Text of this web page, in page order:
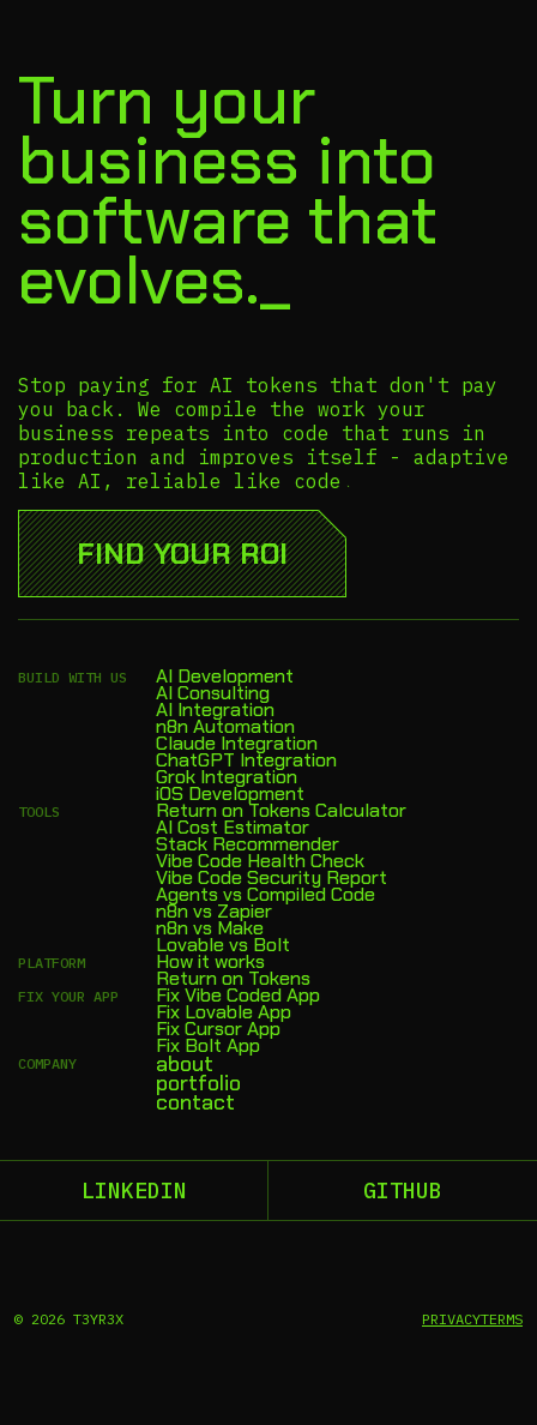
Turn your
business into
software that
evolves._
Stop paying for AI tokens that don't pay
you back. We compile the work your
business repeats into code that runs in
production and improves itself - adaptive
like AI, reliable like code.
FIND YOUR ROI
BUILD WITH US AI Development
AI Consulting
AI Integration
n8n Automation
Claude Integration
ChatGPT Integration
Grok Integration
iOS Development
TOOLS Return on Tokens Calculator
AI Cost Estimator
Stack Recommender
Vibe Code Health Check
Vibe Code Security Report
Agents vs Compiled Code
n8n vs Zapier
n8n vs Make
Lovable vs Bolt
PLATFORM How it works
Return on Tokens
FIX YOUR APP Fix Vibe Coded App
Fix Lovable App
Fix Cursor App
Fix Bolt App
COMPANY about
portfolio
contact
© 2026 T3YR3X PRIVACYTERMS
LINKEDIN GITHUB